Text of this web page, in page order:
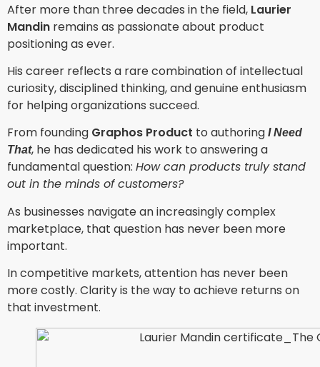
After more than three decades in the field, Laurier
Mandin remains as passionate about product
positioning as ever.
His career reflects a rare combination of intellectual
curiosity, disciplined thinking, and genuine enthusiasm
for helping organizations succeed.
From founding Graphos Product to authoring I Need
That, he has dedicated his work to answering a
fundamental question: How can products truly stand
out in the minds of customers?
As businesses navigate an increasingly complex
marketplace, that question has never been more
important.
In competitive markets, attention has never been
more costly. Clarity is the way to achieve returns on
that investment.